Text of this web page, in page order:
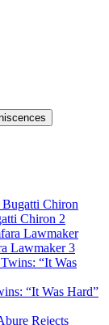
Chiron 2
Lawmaker 3
“It Was Hard”